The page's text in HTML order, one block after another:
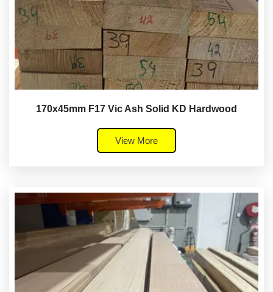
170x45mm F17 Vic Ash Solid KD Hardwood
View More